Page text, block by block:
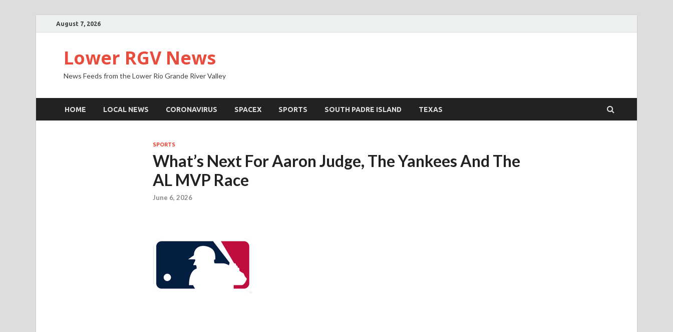
August 7, 2026
Lower RGV News
News Feeds from the Lower Rio Grande River Valley
HOME LOCAL NEWS CORONAVIRUS SPACEX SPORTS SOUTH PADRE ISLAND TEXAS
SPORTS
What’s Next For Aaron Judge, The Yankees And The
AL MVP Race
June 6, 2026